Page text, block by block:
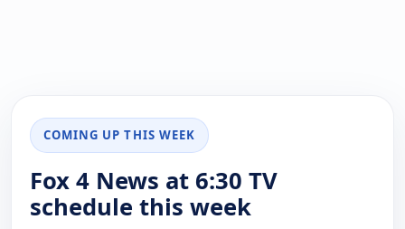
COMING UP THIS WEEK
Fox 4 News at 6:30 TV
schedule this week